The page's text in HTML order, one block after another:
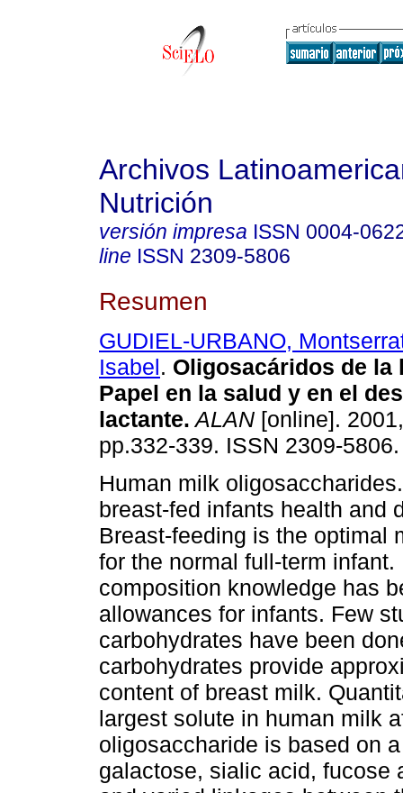
Archivos
Nutrición
versión impresa ISSN 0004-
line ISSN 2309-5806
Resumen
GUDIEL-URBANO,
Isabel. Oligosacáridos de la
Papel en la salud y en el
lactante. ALAN [online].
pp.332-339. ISSN 2309-5806.
Human milk
breast-fed infants health and
Breast-feeding is the optimal
for the normal full-term infant.
composition knowledge has
allowances for infants. Few
carbohydrates have been
carbohydrates provide
content of breast milk.
largest solute in human milk
oligosaccharide is based on
galactose, sialic acid, fucose